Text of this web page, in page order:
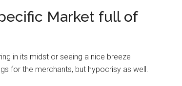
Market full of
in its midst or seeing a nice breeze
for the merchants, but hypocrisy as well.